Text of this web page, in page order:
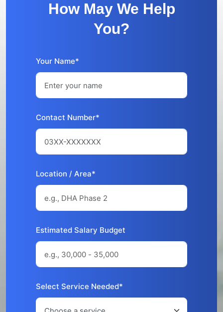
How May We Help
You?
Your Name*
Contact Number*
Location / Area*
Estimated Salary Budget
Select Service Needed*